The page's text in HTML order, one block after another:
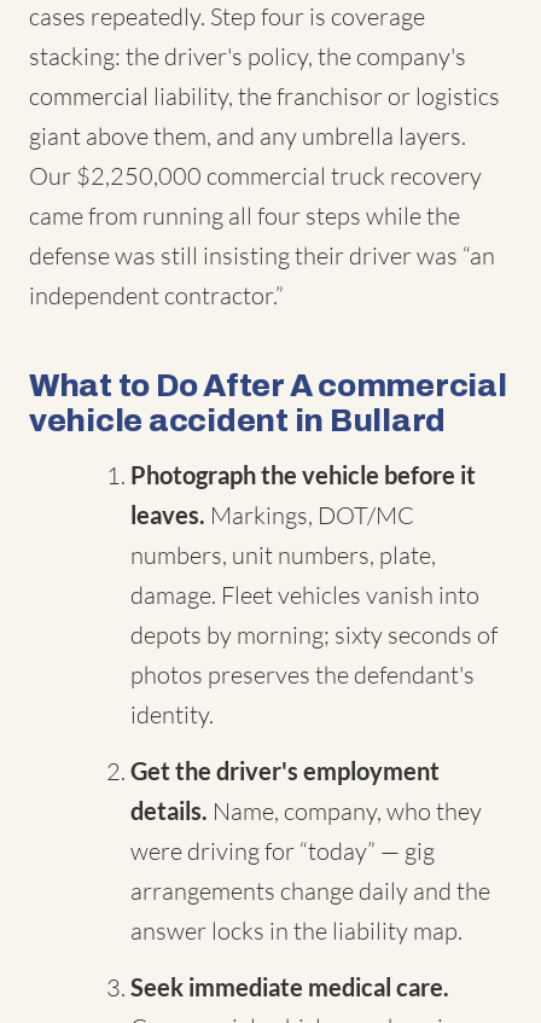
cases repeatedly. Step four is coverage
stacking: the driver's policy, the company's
commercial liability, the franchisor or logistics
giant above them, and any umbrella layers.
Our $2,250,000 commercial truck recovery
came from running all four steps while the
defense was still insisting their driver was “an
independent contractor.”
What to Do After A commercial
vehicle accident in Bullard
Photograph the vehicle before it
leaves. Markings, DOT/MC
numbers, unit numbers, plate,
damage. Fleet vehicles vanish into
depots by morning; sixty seconds of
photos preserves the defendant's
identity.
Get the driver's employment
details. Name, company, who they
were driving for “today” — gig
arrangements change daily and the
answer locks in the liability map.
Seek immediate medical care.